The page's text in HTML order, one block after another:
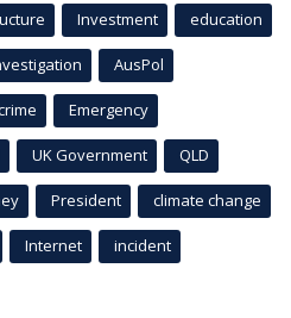
Investment education
AusPol
Emergency
UK Government QLD
President climate change
Internet incident